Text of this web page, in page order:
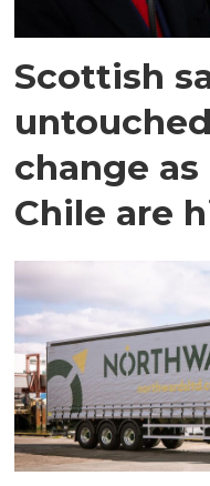
Scottish
change
Chile are